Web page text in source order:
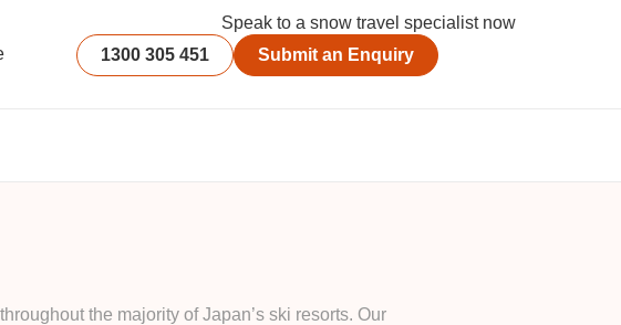
Speak to a snow travel specialist now
1300 305 451
Submit an Enquiry
the majority of Japan’s ski resorts. Our